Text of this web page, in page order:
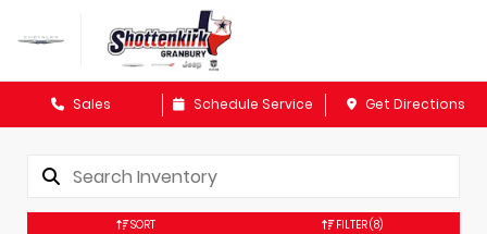
Sales Schedule Service Get Directions
SORT FILTER(8)